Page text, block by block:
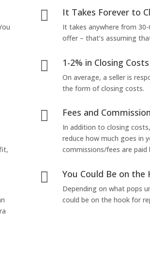
 It Takes Forever to
It takes anywhere from
offer – that’s assuming
 1-2% in Closing
On average, a seller is
the form of closing costs.
 Fees and
In addition to closing
reduce how much goes in
commissions/fees are paid
 You Could Be on the
Depending on what pops
could be on the hook for